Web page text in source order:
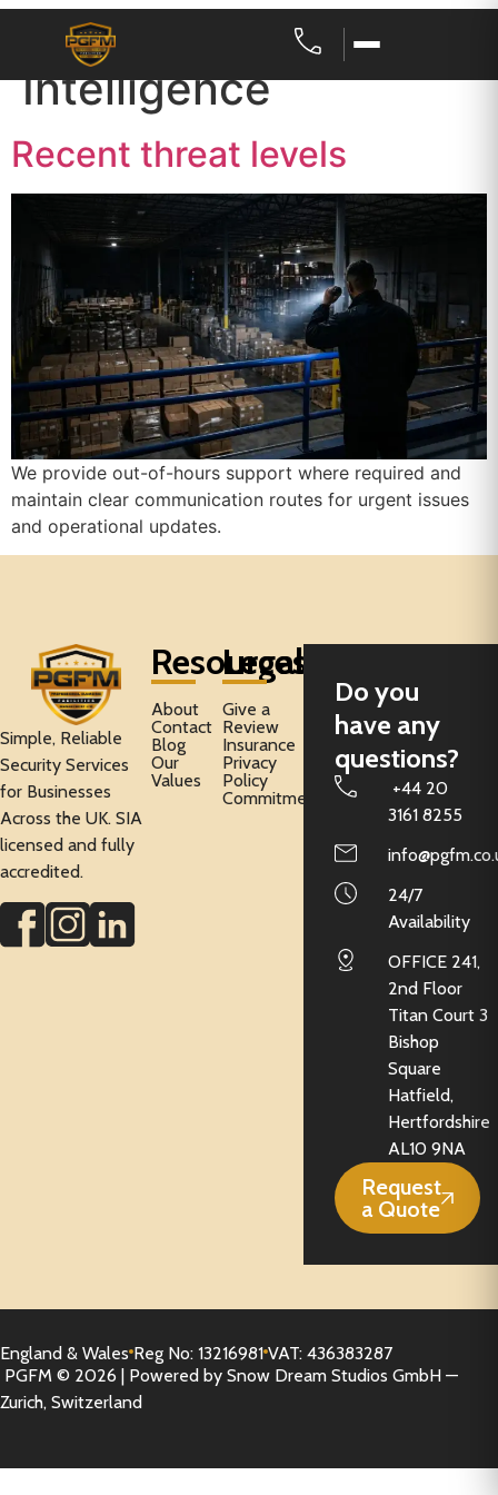
Category:
Threat
Intelligence
Recent threat levels
We provide out-of-hours support where required and
maintain clear communication routes for urgent issues
and operational updates.
Simple, Reliable
Security Services
for Businesses
Across the UK. SIA
licensed and fully
accredited.
Resources
About
Contact
Blog
Our
Values
Legal
Give a
Review
Insurance
Privacy
Policy
Commitment
Do you
have any
questions?
+44 20
3161 8255
24/7
Availability
OFFICE 241,
2nd Floor
Titan Court 3
Bishop
Square
Hatfield,
Hertfordshire
AL10 9NA
Request
a Quote
England & Wales Reg No: 13216981 VAT: 436383287
PGFM © 2026 | Powered by Snow Dream Studios GmbH —
Zurich, Switzerland